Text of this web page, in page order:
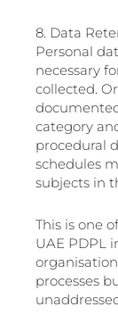
8. Data
Personal
necessary
collected.
category
procedural
schedules
subjects in
This is one
UAE PDPL
processes